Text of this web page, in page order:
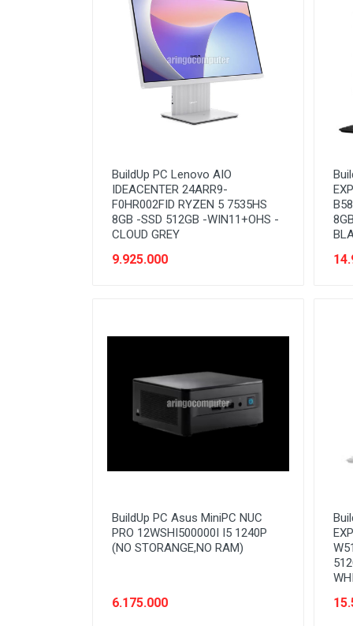
Network (Cabling)
Network (Device)
Network (GSM)
Office Equipment
Processor
PROMO
Tablet PC
Tas Notebook
VGA
BuildUp PC Lenovo AIO
IDEACENTER 24ARR9-
F0HR002FID RYZEN 5 7535HS
8GB -SSD 512GB -WIN11+OHS -
CLOUD GREY
9.925.000
BuildUp PC Asus MiniPC NUC
PRO 12WSHI500000I I5 1240P
(NO STORANGE,NO RAM)
6.175.000